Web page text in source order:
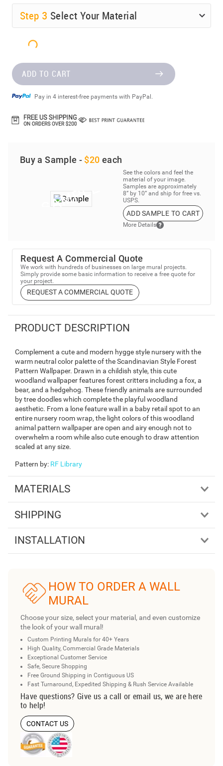
Step 3 Select Your Material
ADD TO CART
Pay in 4 interest-free payments with PayPal.
Buy a Sample - $20 each
See the colors and feel the
material of your image.
Samples are approximately
8” by 10” and ship for free vs.
USPS.
ADD SAMPLE TO CART
More Details
Request A Commercial Quote
We work with hundreds of businesses on large mural projects.
Simply provide some basic information to receive a free quote for
your project.
REQUEST A COMMERCIAL QUOTE
PRODUCT DESCRIPTION
Complement a cute and modern hygge style nursery with the
warm neutral color palette of the Scandinavian Style Forest
Pattern Wallpaper. Drawn in a childish style, this cute
woodland wallpaper features forest critters including a fox, a
bear, and a hedgehog. These friendly animals are surrounded
by tree doodles which complete the playful woodland
aesthetic. From a lone feature wall in a baby retail spot to an
entire nursery room wrap, the light colors of this woodland
animal pattern wallpaper are open and airy enough not to
overwhelm a room while also cute enough to draw attention
scaled at any size.
Pattern by: RF Library
MATERIALS
SHIPPING
INSTALLATION
HOW TO ORDER A WALL
MURAL
Choose your size, select your material, and even customize
the look of your wall mural!
Custom Printing Murals for 40+ Years
High Quality, Commercial Grade Materials
Exceptional Customer Service
Safe, Secure Shopping
Free Ground Shipping in Contiguous US
Fast Turnaround, Expedited Shipping & Rush Service Available
Have questions? Give us a call or email us, we are here
to help!
CONTACT US